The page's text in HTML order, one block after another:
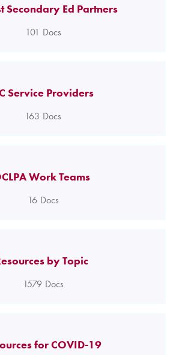
Secondary Ed Partners
101 Docs
Service Providers
163 Docs
Work Teams
16 Docs
by Topic
1579 Docs
for COVID-19